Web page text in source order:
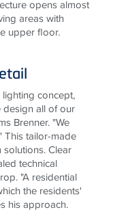
opens almost
areas with
upper floor.
lighting concept,
design all of our
Brenner. "We
This tailor-made
Clear
technical
"A residential
the residents'
his approach.